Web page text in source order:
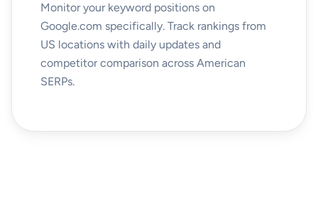
Monitor your keyword positions on
Google.com specifically. Track rankings from
US locations with daily updates and
competitor comparison across American
SERPs.